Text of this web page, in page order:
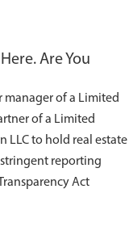
Are You
manager of a Limited
of a Limited
LLC to hold real estate
stringent reporting
Act